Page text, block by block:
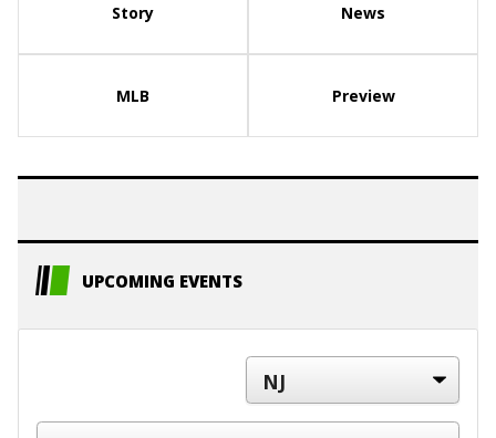
Story News
MLB Preview
UPCOMING EVENTS